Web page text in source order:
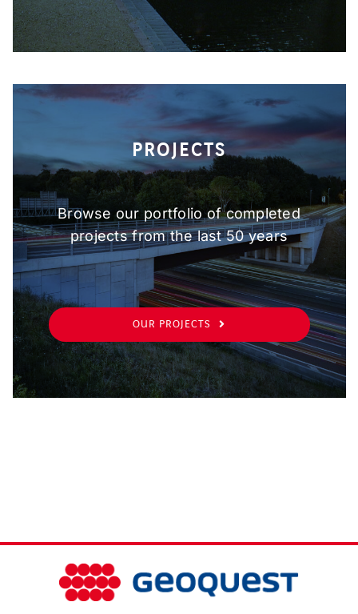
PROJECTS
Browse our portfolio of completed
projects from the last 50 years
OUR PROJECTS